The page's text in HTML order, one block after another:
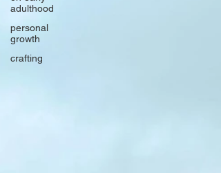
adulthood
personal
growth
crafting